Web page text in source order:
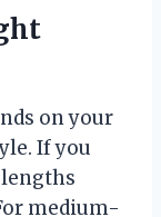
on your
If you
medium-